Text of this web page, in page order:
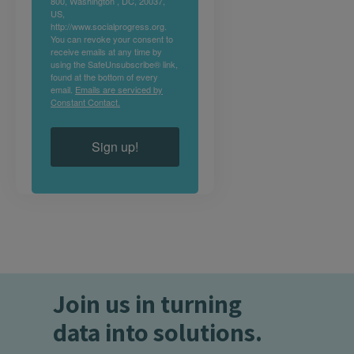
US,
http://www.socialprogress.org.
You can revoke your consent to
receive emails at any time by
using the SafeUnsubscribe® link,
found at the bottom of every
email. Emails are serviced by
Constant Contact.
Sign up!
Join us in turning
data into solutions.